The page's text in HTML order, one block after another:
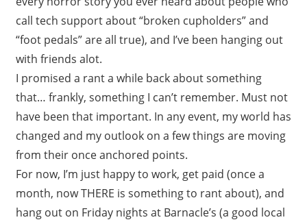
call tech support about “broken cupholders” and
“foot pedals” are all true), and I’ve been hanging out
with friends alot.
I promised a rant a while back about something
that… frankly, something I can’t remember. Must not
have been that important. In any event, my world has
changed and my outlook on a few things are moving
from their once anchored points.
For now, I’m just happy to work, get paid (once a
month, now THERE is something to rant about), and
hang out on Friday nights at Barnacle’s (a good local